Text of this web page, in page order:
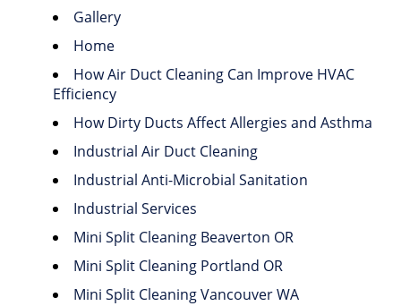
Gallery
Home
How Air Duct Cleaning Can Improve HVAC
Efficiency
How Dirty Ducts Affect Allergies and Asthma
Industrial Air Duct Cleaning
Industrial Anti-Microbial Sanitation
Industrial Services
Mini Split Cleaning Beaverton OR
Mini Split Cleaning Portland OR
Mini Split Cleaning Vancouver WA